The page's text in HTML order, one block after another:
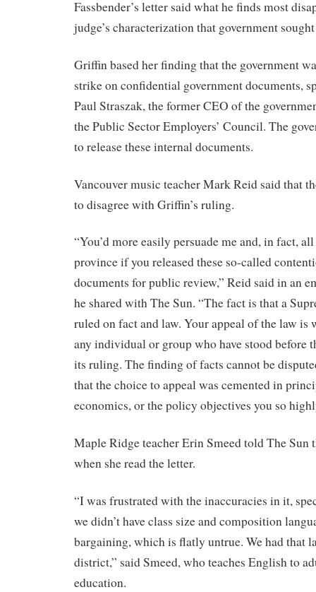
Fassbender’s letter said what he finds most
judge’s characterization that government
Griffin based her finding that the government
strike on confidential government documents,
Paul Straszak, the former CEO of the
the Public Sector Employers’ Council. The
to release these internal documents.
Vancouver music teacher Mark Reid said that
to disagree with Griffin’s ruling.
“You’d more easily persuade me and, in fact,
province if you released these so-called
documents for public review,” Reid said in an
he shared with The Sun. “The fact is that a
ruled on fact and law. Your appeal of the law
any individual or group who have stood before
its ruling. The finding of facts cannot be
that the choice to appeal was cemented in
economics, or the policy objectives you so
Maple Ridge teacher Erin Smeed told The Sun
when she read the letter.
“I was frustrated with the inaccuracies in it,
we didn’t have class size and composition
bargaining, which is flatly untrue. We had that
district,” said Smeed, who teaches English to
education.